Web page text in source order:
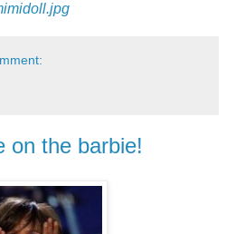
on the barbie!